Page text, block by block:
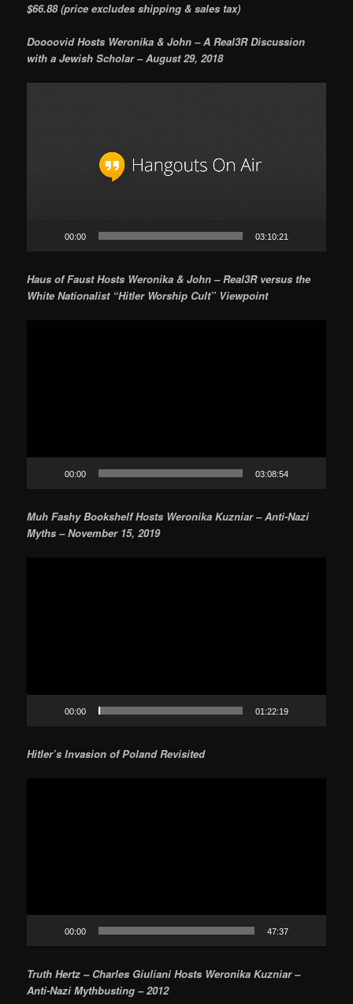
$66.88 (price excludes shipping & sales tax)
Doooovid Hosts Weronika & John – A Real3R Discussion
with a Jewish Scholar – August 29, 2018
00:00 03:10:21
Haus of Faust Hosts Weronika & John – Real3R versus the
White Nationalist “Hitler Worship Cult” Viewpoint
00:00 03:08:54
Muh Fashy Bookshelf Hosts Weronika Kuzniar – Anti-Nazi
Myths – November 15, 2019
00:00 01:22:19
Hitler’s Invasion of Poland Revisited
00:00 47:37
Truth Hertz – Charles Giuliani Hosts Weronika Kuzniar –
Anti-Nazi Mythbusting – 2012